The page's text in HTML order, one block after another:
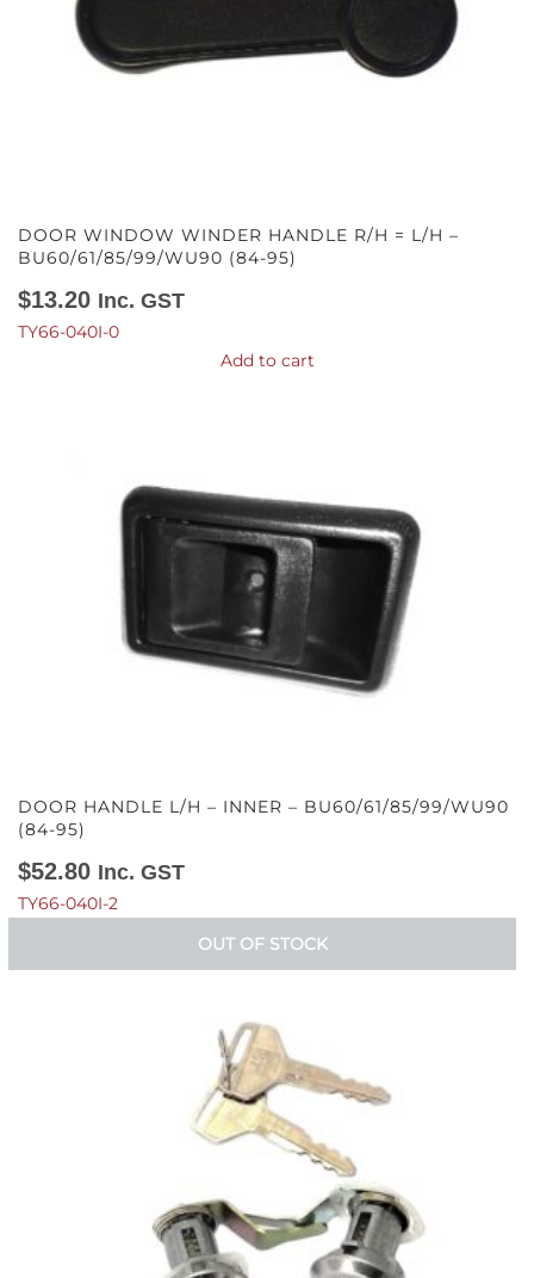
DOOR WINDOW WINDER HANDLE R/H = L/H –
BU60/61/85/99/WU90 (84-95)
$13.20 Inc. GST
TY66-040I-0
Add to cart
DOOR HANDLE L/H – INNER – BU60/61/85/99/WU90
(84-95)
$52.80 Inc. GST
TY66-040I-2
OUT OF STOCK